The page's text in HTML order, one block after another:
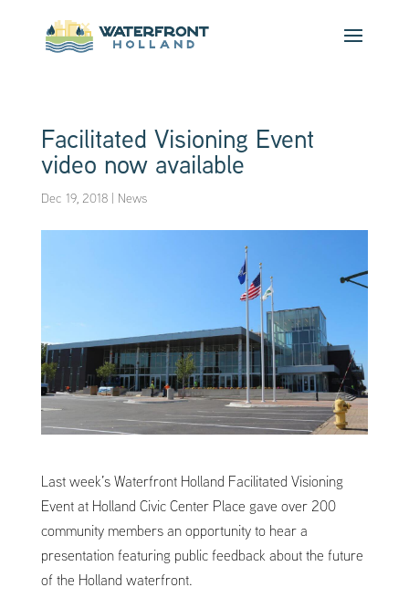
Facilitated Visioning Event
video now available
Dec 19, 2018| News
Last week’s Waterfront Holland Facilitated Visioning
Event at Holland Civic Center Place gave over 200
community members an opportunity to hear a
presentation featuring public feedback about the future
of the Holland waterfront.